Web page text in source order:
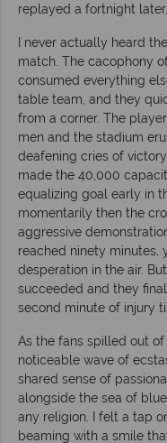
replayed a fortnight
I never actually heard
match. The cacophony
consumed everything
table team, and they
from a corner. The
men and the stadium
deafening cries of
made the 40,000
equalizing goal early in
momentarily then the
aggressive
reached ninety minutes,
desperation in the air.
succeeded and they
second minute of injury
As the fans spilled out
noticeable wave of
shared sense of
alongside the sea of
any religion. I felt a tap
beaming with a smile